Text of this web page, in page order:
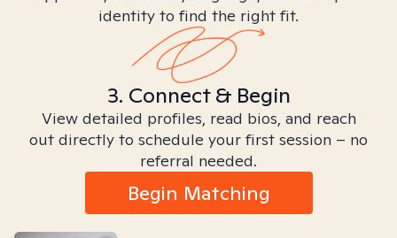
identity to find the right fit.
3. Connect & Begin
View detailed profiles, read bios, and reach
out directly to schedule your first session – no
referral needed.
Begin Matching